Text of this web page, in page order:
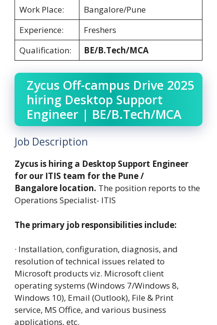
Work Place:
Bangalore/Pune
Experience:
Freshers
Qualification:
BE/B.Tech/MCA
Zycus Off-campus Drive 2025
hiring Desktop Support
Engineer | BE/B.Tech/MCA
Job Description
Zycus is hiring a Desktop Support Engineer
for our ITIS team for the Pune /
Bangalore location. The position reports to the
Operations Specialist- ITIS
The primary job responsibilities include:
· Installation, configuration, diagnosis, and
resolution of technical issues related to
Microsoft products viz. Microsoft client
operating systems (Windows 7/Windows 8,
Windows 10), Email (Outlook), File & Print
service, MS Office, and various business
applications, etc.